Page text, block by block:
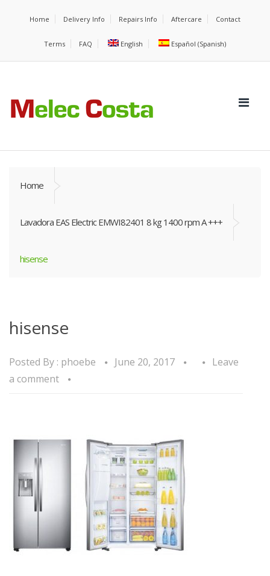
Home Delivery Info Repairs Info Aftercare Contact
Terms FAQ English Español (Spanish)
Home
Lavadora EAS Electric EMWI82401 8 kg 1400 rpm A +++
hisense
hisense
Posted By : phoebe June 20, 2017
Leave
a comment